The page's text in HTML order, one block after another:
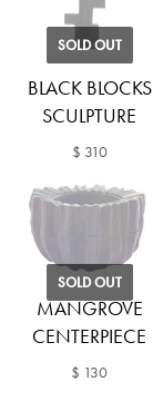
SOLD OUT
BLACK BLOCKS
SCULPTURE
$ 310
SOLD OUT
MANGROVE
CENTERPIECE
$ 130